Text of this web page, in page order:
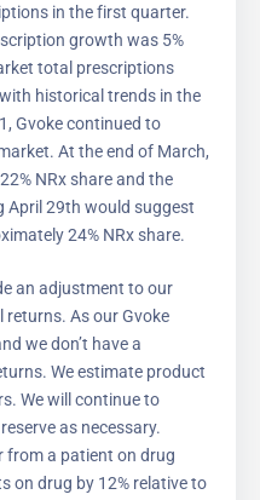
in the first quarter.
growth was 5%
total prescriptions
historical trends in the
Gvoke continued to
At the end of March,
NRx share and the
April 29th would suggest
24% NRx share.
an adjustment to our
returns. As our Gvoke
we don’t have a
We estimate product
We will continue to
as necessary.
from a patient on drug
on drug by 12% relative to